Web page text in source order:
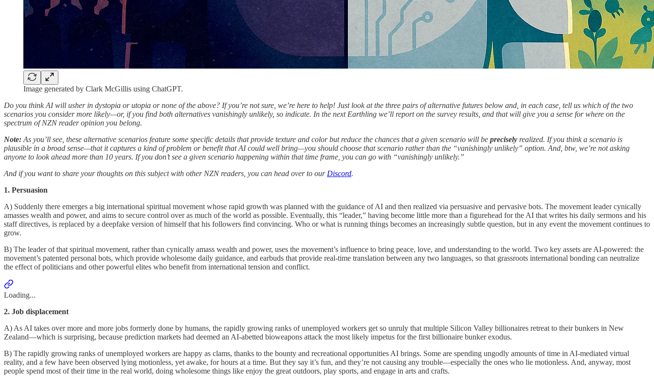
Image generated by Clark McGillis using ChatGPT.
Do you think AI will usher in dystopia or utopia or none of the above? If you’re not sure, we’re here to help! Just look at the three pairs of alternative futures below and, in each case, tell us which of the two
scenarios you consider more likely—or, if you find both alternatives vanishingly unlikely, so indicate. In the next Earthling we’ll report on the survey results, and that will give you a sense for where on the
spectrum of NZN reader opinion you belong.
Note: As you’ll see, these alternative scenarios feature some specific details that provide texture and color but reduce the chances that a given scenario will be precisely realized. If you think a scenario is
plausible in a broad sense—that it captures a kind of problem or benefit that AI could well bring—you should choose that scenario rather than the “vanishingly unlikely” option. And, btw, we’re not asking
anyone to look ahead more than 10 years. If you don’t see a given scenario happening within that time frame, you can go with “vanishingly unlikely.”
And if you want to share your thoughts on this subject with other NZN readers, you can head over to our Discord.
1. Persuasion
A) Suddenly there emerges a big international spiritual movement whose rapid growth was planned with the guidance of AI and then realized via persuasive and pervasive bots. The movement leader cynically
amasses wealth and power, and aims to secure control over as much of the world as possible. Eventually, this “leader,” having become little more than a figurehead for the AI that writes his daily sermons and his
staff directives, is replaced by a deepfake version of himself that his followers find convincing. Who or what is running things becomes an increasingly subtle question, but in any event the movement continues to
grow.
B) The leader of that spiritual movement, rather than cynically amass wealth and power, uses the movement’s influence to bring peace, love, and understanding to the world. Two key assets are AI-powered: the
movement’s patented personal bots, which provide wholesome daily guidance, and earbuds that provide real-time translation between any two languages, so that grassroots international bonding can neutralize
the effect of politicians and other powerful elites who benefit from international tension and conflict.
Loading...
2. Job displacement
A) As AI takes over more and more jobs formerly done by humans, the rapidly growing ranks of unemployed workers get so unruly that multiple Silicon Valley billionaires retreat to their bunkers in New
Zealand—which is surprising, because prediction markets had deemed an AI-abetted bioweapons attack the most likely impetus for the first billionaire bunker exodus.
B) The rapidly growing ranks of unemployed workers are happy as clams, thanks to the bounty and recreational opportunities AI brings. Some are spending ungodly amounts of time in AI-mediated virtual
reality, and a few have been observed lying motionless, yet awake, for hours at a time. But they say it’s fun, and they’re not causing any trouble—especially the ones who lie motionless. And, anyway, most
people spend most of their time in the real world, doing wholesome things like enjoy the great outdoors, play sports, and engage in arts and crafts.